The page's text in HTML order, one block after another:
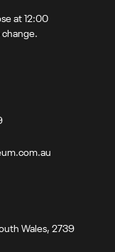
at 12:00
change.
Wales, 2739